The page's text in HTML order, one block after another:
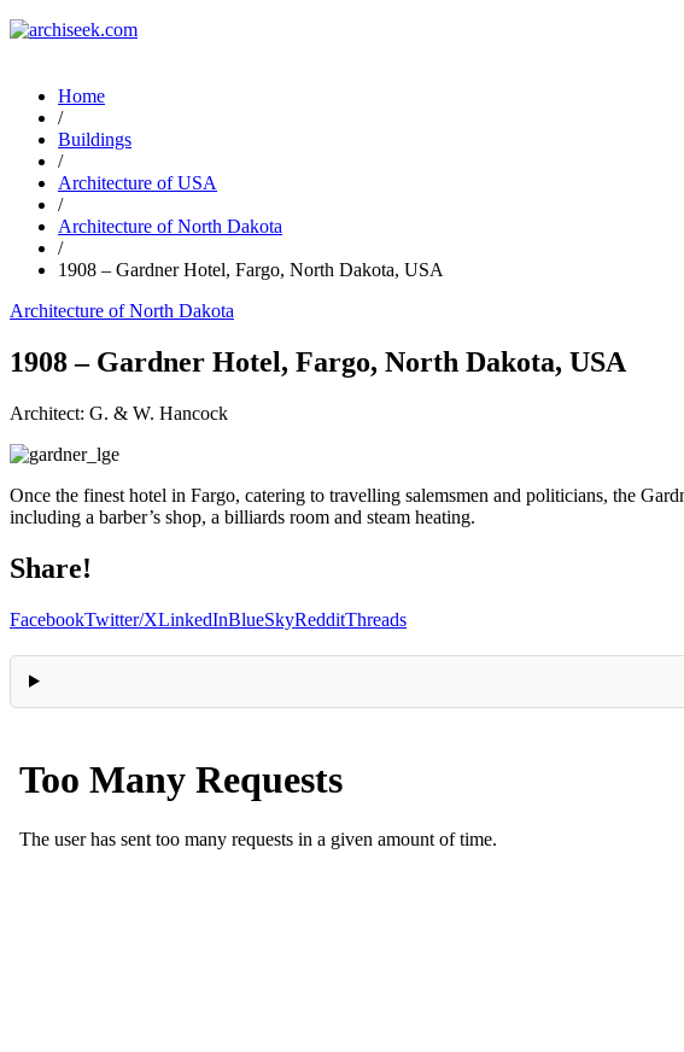
Home
/
Buildings
/
Architecture of USA
/
Architecture of North Dakota
/
1908 – Gardner Hotel, Fargo, North Dakota, USA
Architecture of North Dakota
1908 – Gardner Hotel, Fargo, North Dakota, USA
Architect: G. & W. Hancock
Once the finest hotel in Fargo, catering to travelling salemsmen and politicians, the
including a barber’s shop, a billiards room and steam heating.
Share!
FacebookTwitter/XLinkedInBlueSkyRedditThreads